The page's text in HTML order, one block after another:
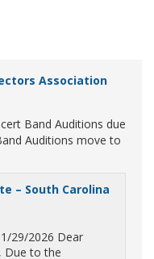
Association
Band Auditions due
Auditions move to
– South Carolina
29/2026 Dear
Due to the